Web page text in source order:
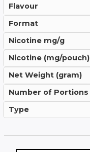
Flavour
Format
Nicotine mg/g
Nicotine (mg/pouch)
Net Weight (gram)
Number of Portions
Type